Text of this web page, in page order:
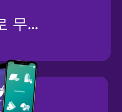
겠어요?